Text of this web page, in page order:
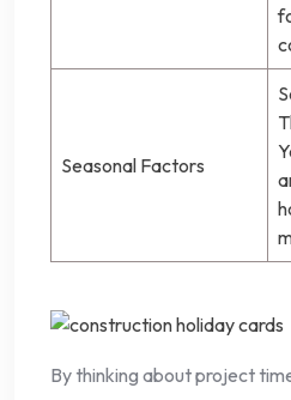
Seasonal Factors
By thinking about project